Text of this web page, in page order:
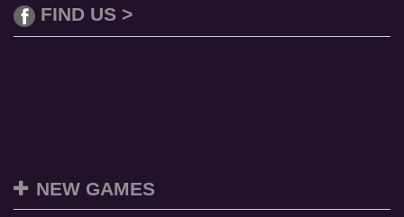
FIND US >
NEW GAMES